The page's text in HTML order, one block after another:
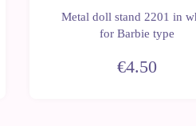
Metal doll stand 2201 in
for Barbie type
€4.50